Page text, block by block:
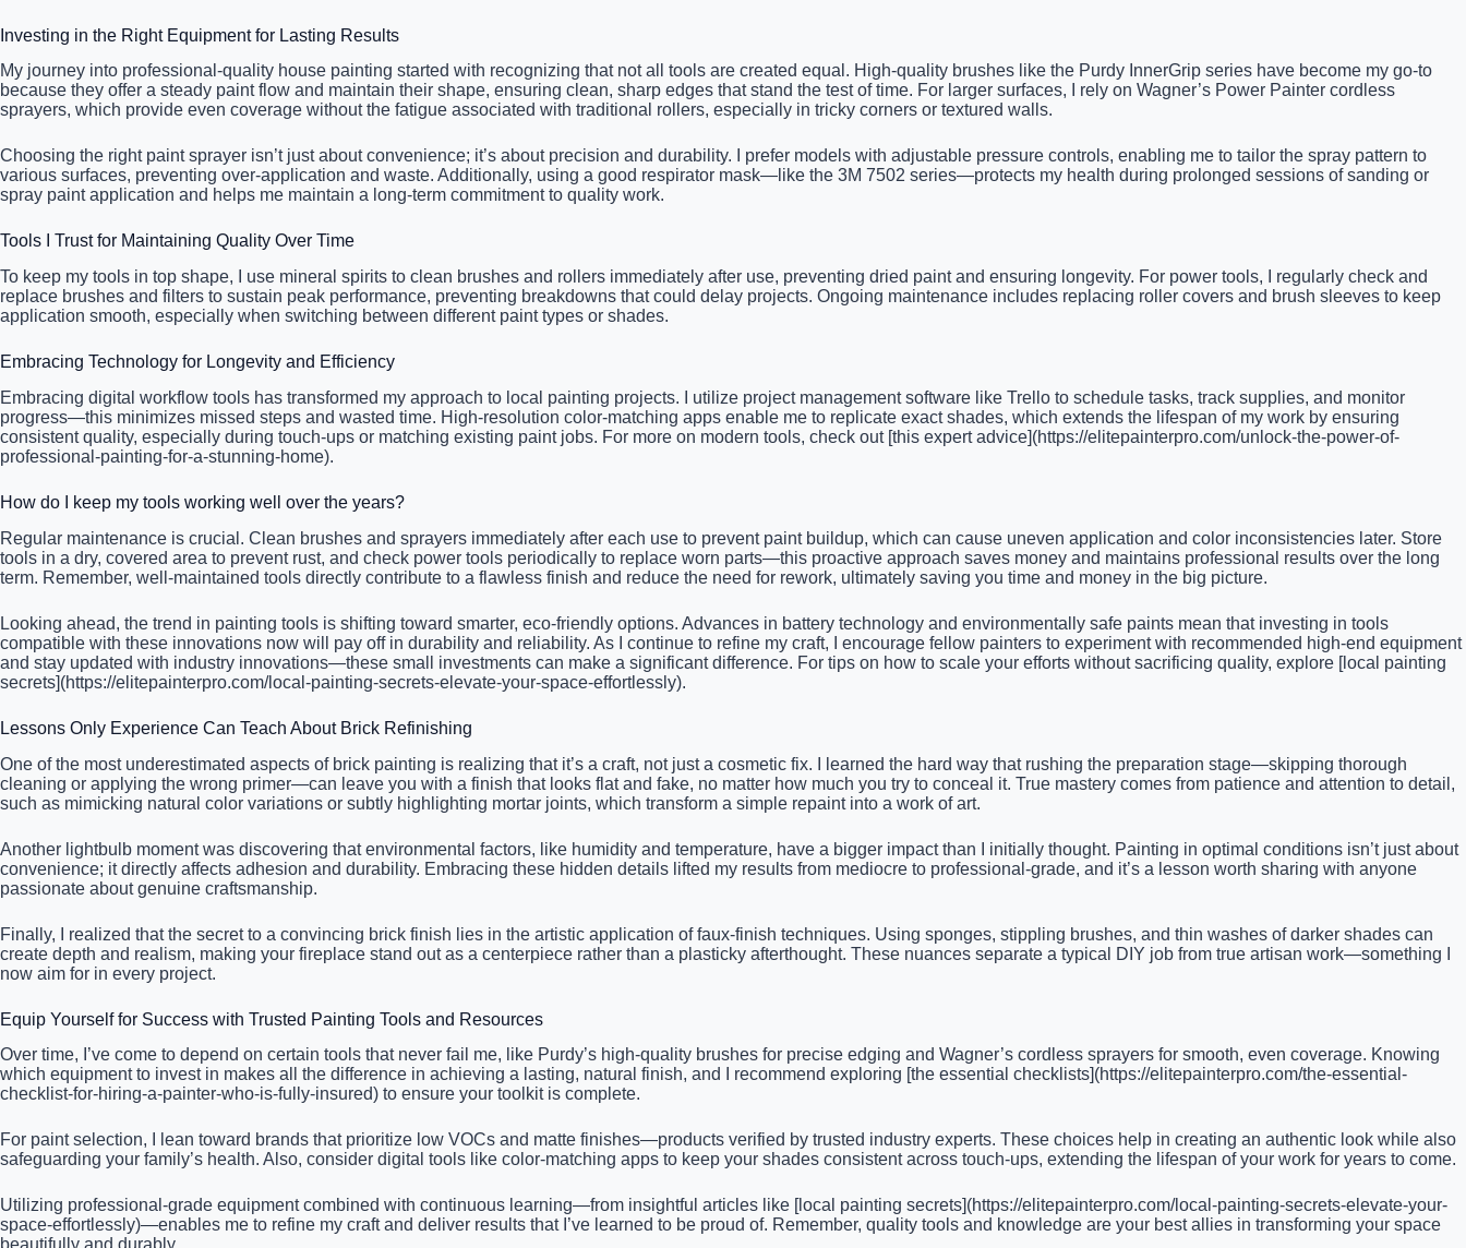
Investing in the Right Equipment for Lasting Results
My journey into professional-quality house painting started with recognizing that not all tools are created equal. High-quality brushes like the Purdy InnerGrip series have become my go-to
because they offer a steady paint flow and maintain their shape, ensuring clean, sharp edges that stand the test of time. For larger surfaces, I rely on Wagner’s Power Painter cordless
sprayers, which provide even coverage without the fatigue associated with traditional rollers, especially in tricky corners or textured walls.
Choosing the right paint sprayer isn’t just about convenience; it’s about precision and durability. I prefer models with adjustable pressure controls, enabling me to tailor the spray pattern to
various surfaces, preventing over-application and waste. Additionally, using a good respirator mask—like the 3M 7502 series—protects my health during prolonged sessions of sanding or
spray paint application and helps me maintain a long-term commitment to quality work.
Tools I Trust for Maintaining Quality Over Time
To keep my tools in top shape, I use mineral spirits to clean brushes and rollers immediately after use, preventing dried paint and ensuring longevity. For power tools, I regularly check and
replace brushes and filters to sustain peak performance, preventing breakdowns that could delay projects. Ongoing maintenance includes replacing roller covers and brush sleeves to keep
application smooth, especially when switching between different paint types or shades.
Embracing Technology for Longevity and Efficiency
Embracing digital workflow tools has transformed my approach to local painting projects. I utilize project management software like Trello to schedule tasks, track supplies, and monitor
progress—this minimizes missed steps and wasted time. High-resolution color-matching apps enable me to replicate exact shades, which extends the lifespan of my work by ensuring
consistent quality, especially during touch-ups or matching existing paint jobs. For more on modern tools, check out [this expert advice](https://elitepainterpro.com/unlock-the-power-of-
professional-painting-for-a-stunning-home).
How do I keep my tools working well over the years?
Regular maintenance is crucial. Clean brushes and sprayers immediately after each use to prevent paint buildup, which can cause uneven application and color inconsistencies later. Store
tools in a dry, covered area to prevent rust, and check power tools periodically to replace worn parts—this proactive approach saves money and maintains professional results over the long
term. Remember, well-maintained tools directly contribute to a flawless finish and reduce the need for rework, ultimately saving you time and money in the big picture.
Looking ahead, the trend in painting tools is shifting toward smarter, eco-friendly options. Advances in battery technology and environmentally safe paints mean that investing in tools
compatible with these innovations now will pay off in durability and reliability. As I continue to refine my craft, I encourage fellow painters to experiment with recommended high-end equipment
and stay updated with industry innovations—these small investments can make a significant difference. For tips on how to scale your efforts without sacrificing quality, explore [local painting
secrets](https://elitepainterpro.com/local-painting-secrets-elevate-your-space-effortlessly).
Lessons Only Experience Can Teach About Brick Refinishing
One of the most underestimated aspects of brick painting is realizing that it’s a craft, not just a cosmetic fix. I learned the hard way that rushing the preparation stage—skipping thorough
cleaning or applying the wrong primer—can leave you with a finish that looks flat and fake, no matter how much you try to conceal it. True mastery comes from patience and attention to detail,
such as mimicking natural color variations or subtly highlighting mortar joints, which transform a simple repaint into a work of art.
Another lightbulb moment was discovering that environmental factors, like humidity and temperature, have a bigger impact than I initially thought. Painting in optimal conditions isn’t just about
convenience; it directly affects adhesion and durability. Embracing these hidden details lifted my results from mediocre to professional-grade, and it’s a lesson worth sharing with anyone
passionate about genuine craftsmanship.
Finally, I realized that the secret to a convincing brick finish lies in the artistic application of faux-finish techniques. Using sponges, stippling brushes, and thin washes of darker shades can
create depth and realism, making your fireplace stand out as a centerpiece rather than a plasticky afterthought. These nuances separate a typical DIY job from true artisan work—something I
now aim for in every project.
Equip Yourself for Success with Trusted Painting Tools and Resources
Over time, I’ve come to depend on certain tools that never fail me, like Purdy’s high-quality brushes for precise edging and Wagner’s cordless sprayers for smooth, even coverage. Knowing
which equipment to invest in makes all the difference in achieving a lasting, natural finish, and I recommend exploring [the essential checklists](https://elitepainterpro.com/the-essential-
checklist-for-hiring-a-painter-who-is-fully-insured) to ensure your toolkit is complete.
For paint selection, I lean toward brands that prioritize low VOCs and matte finishes—products verified by trusted industry experts. These choices help in creating an authentic look while also
safeguarding your family’s health. Also, consider digital tools like color-matching apps to keep your shades consistent across touch-ups, extending the lifespan of your work for years to come.
Utilizing professional-grade equipment combined with continuous learning—from insightful articles like [local painting secrets](https://elitepainterpro.com/local-painting-secrets-elevate-your-
space-effortlessly)—enables me to refine my craft and deliver results that I’ve learned to be proud of. Remember, quality tools and knowledge are your best allies in transforming your space